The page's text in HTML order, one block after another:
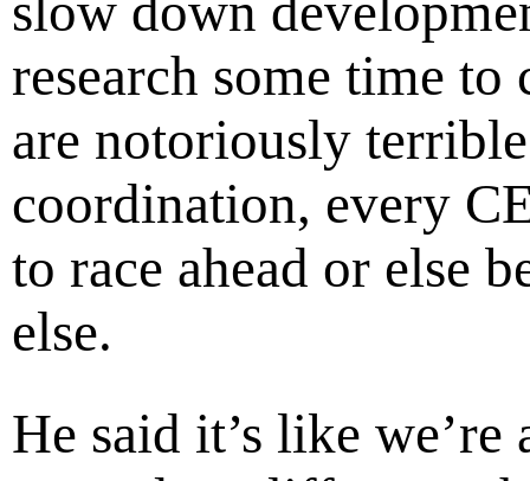
research some time
are notoriously
coordination, every
to race ahead or else
else.
He said it’s like